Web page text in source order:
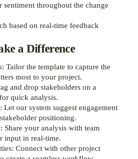
sentiment throughout the change
based on real-time feedback
a Difference
Tailor the template to capture the
most to your project.
and drop stakeholders on a
quick analysis.
Let our system suggest engagement
positioning.
Share your analysis with team
input in real-time.
Connect with other project